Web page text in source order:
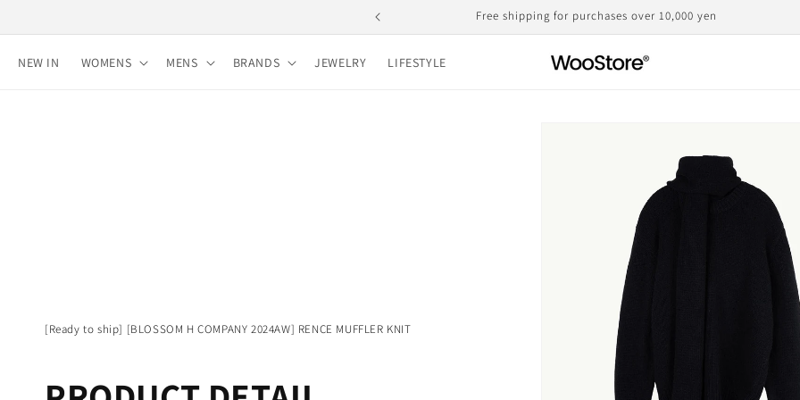
Domestic shipping, including customs duties, is the displayed price
NEW IN WOMENS MENS BRANDS JEWELRY LIFESTYLE
[Ready to ship] [BLOSSOM H COMPANY 2024AW] RENCE MUFFLER KNIT